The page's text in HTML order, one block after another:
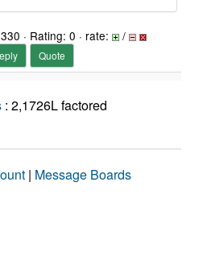
· Rating: 0 · rate: /
Quote
: 2,1726L factored
| Message Boards